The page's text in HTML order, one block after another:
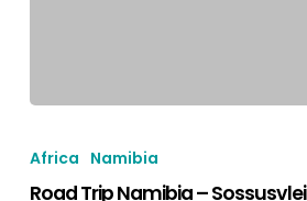
Trip
Namibia
Africa Namibia
Road Trip Namibia –